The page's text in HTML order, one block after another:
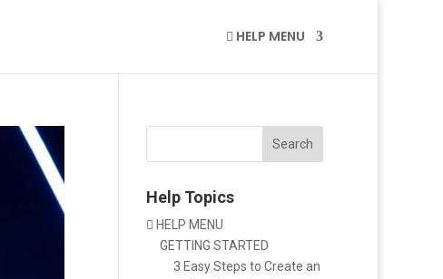
 HELP MENU
Search
Help Topics
 HELP MENU
GETTING STARTED
3 Easy Steps to Create an